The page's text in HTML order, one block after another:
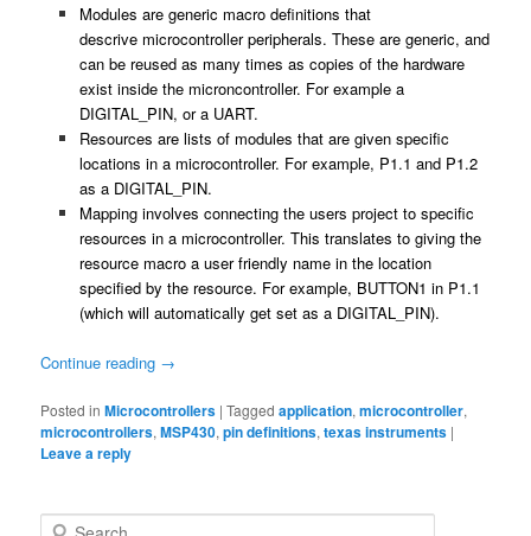
Modules are generic macro definitions that
descrive microcontroller peripherals. These are generic, and
can be reused as many times as copies of the hardware
exist inside the microncontroller. For example a
DIGITAL_PIN, or a UART.
Resources are lists of modules that are given specific
locations in a microcontroller. For example, P1.1 and P1.2
as a DIGITAL_PIN.
Mapping involves connecting the users project to specific
resources in a microcontroller. This translates to giving the
resource macro a user friendly name in the location
specified by the resource. For example, BUTTON1 in P1.1
(which will automatically get set as a DIGITAL_PIN).
Continue reading →
Posted in Microcontrollers |Tagged application,microcontroller,
microcontrollers,MSP430,pin definitions,texas instruments |
Leave a reply